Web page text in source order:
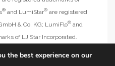
® and LumiStar® are registered
& Co. KG; LumiFlo® and
of LJ Star Incorporated.
the best experience on our